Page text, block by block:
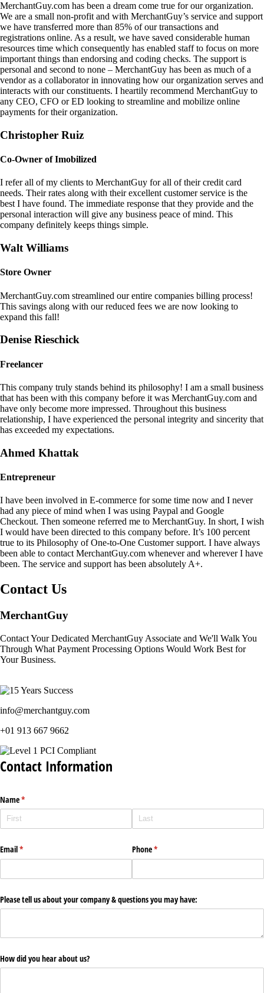
MerchantGuy.com has been a dream come true for our organization.
We are a small non-profit and with MerchantGuy’s service and support
we have transferred more than 85% of our transactions and
registrations online. As a result, we have saved considerable human
resources time which consequently has enabled staff to focus on more
important things than endorsing and coding checks. The support is
personal and second to none – MerchantGuy has been as much of a
vendor as a collaborator in innovating how our organization serves and
interacts with our constituents. I heartily recommend MerchantGuy to
any CEO, CFO or ED looking to streamline and mobilize online
payments for their organization.
Christopher Ruiz
Co-Owner of Imobilized
I refer all of my clients to MerchantGuy for all of their credit card
needs. Their rates along with their excellent customer service is the
best I have found. The immediate response that they provide and the
personal interaction will give any business peace of mind. This
company definitely keeps things simple.
Walt Williams
Store Owner
MerchantGuy.com streamlined our entire companies billing process!
This savings along with our reduced fees we are now looking to
expand this fall!
Denise Rieschick
Freelancer
This company truly stands behind its philosophy! I am a small business
that has been with this company before it was MerchantGuy.com and
have only become more impressed. Throughout this business
relationship, I have experienced the personal integrity and sincerity that
has exceeded my expectations.
Ahmed Khattak
Entrepreneur
I have been involved in E-commerce for some time now and I never
had any piece of mind when I was using Paypal and Google
Checkout. Then someone referred me to MerchantGuy. In short, I wish
I would have been directed to this company before. It’s 100 percent
true to its Philosophy of One-to-One Customer support. I have always
been able to contact MerchantGuy.com whenever and wherever I have
been. The service and support has been absolutely A+.
Contact Us
MerchantGuy
Contact Your Dedicated MerchantGuy Associate and We'll Walk You
Through What Payment Processing Options Would Work Best for
Your Business.
info@merchantguy.com
+01 913 667 9662
Contact Information
Name*
(required)
Email*
(required) Phone*
(required)
Please tell us about your company & questions you may have:
How did you hear about us?